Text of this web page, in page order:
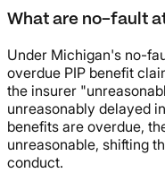
What are no-fault
Under Michigan's no-
overdue PIP benefit
the insurer
unreasonably delayed
benefits are overdue,
unreasonable, shifting
conduct.